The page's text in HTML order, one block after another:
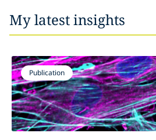
My latest insights
Publication